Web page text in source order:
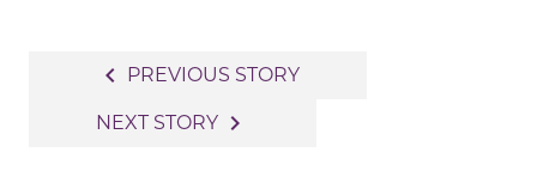
navigation
navigate_before PREVIOUS STORY
NEXT STORY navigate_next